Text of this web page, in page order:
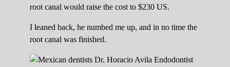
root canal would raise the cost to $230 US.
I leaned back, he numbed me up, and in no time the
root canal was finished.